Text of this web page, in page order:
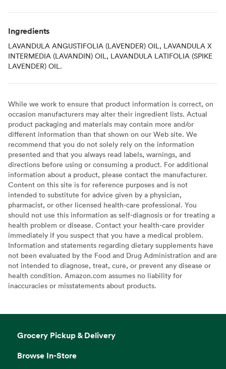
Ingredients
LAVANDULA ANGUSTIFOLIA (LAVENDER) OIL, LAVANDULA X
INTERMEDIA (LAVANDIN) OIL, LAVANDULA LATIFOLIA (SPIKE
LAVENDER) OIL.
While we work to ensure that product information is correct, on
occasion manufacturers may alter their ingredient lists. Actual
product packaging and materials may contain more and/or
different information than that shown on our Web site. We
recommend that you do not solely rely on the information
presented and that you always read labels, warnings, and
directions before using or consuming a product. For additional
information about a product, please contact the manufacturer.
Content on this site is for reference purposes and is not
intended to substitute for advice given by a physician,
pharmacist, or other licensed health-care professional. You
should not use this information as self-diagnosis or for treating a
health problem or disease. Contact your health-care provider
immediately if you suspect that you have a medical problem.
Information and statements regarding dietary supplements have
not been evaluated by the Food and Drug Administration and are
not intended to diagnose, treat, cure, or prevent any disease or
health condition. Amazon.com assumes no liability for
inaccuracies or misstatements about products.
Grocery Pickup & Delivery
Browse In-Store